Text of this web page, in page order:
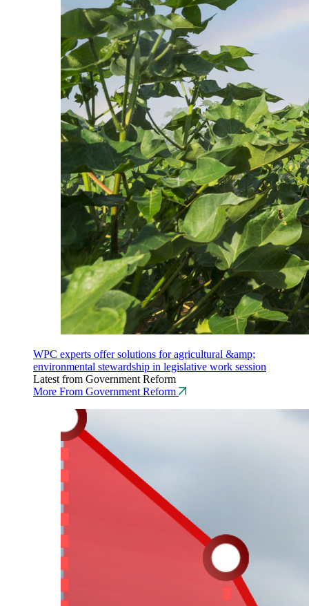
WPC experts offer solutions for agricultural &amp;
environmental stewardship in legislative work session
Latest from Government Reform
More From Government Reform